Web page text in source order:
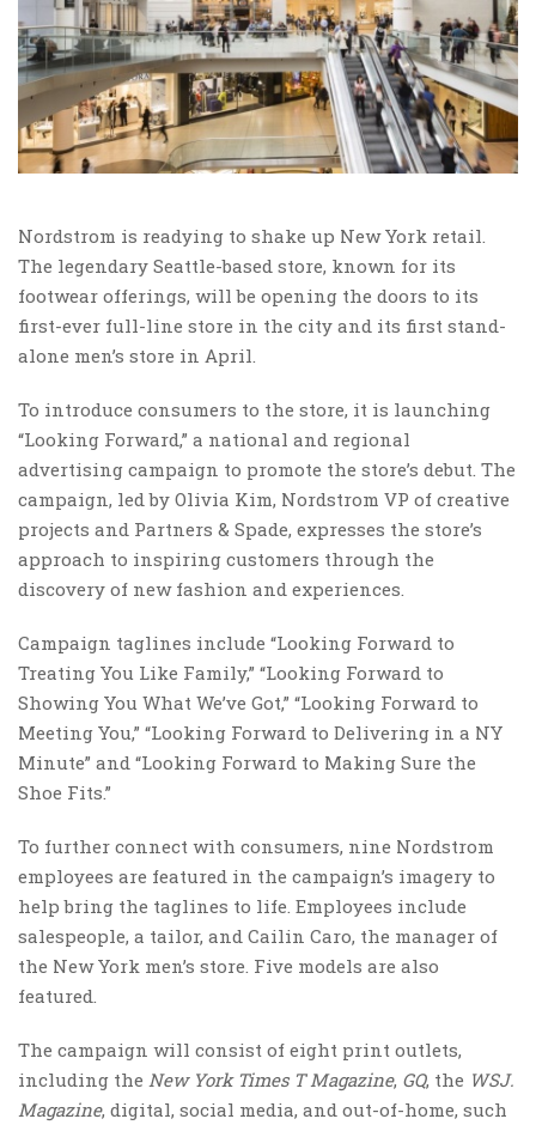
Nordstrom is readying to shake up New York retail.
The legendary Seattle-based store, known for its
footwear offerings, will be opening the doors to its
first-ever full-line store in the city and its first stand-
alone men’s store in April.
To introduce consumers to the store, it is launching
“Looking Forward,” a national and regional
advertising campaign to promote the store’s debut. The
campaign, led by Olivia Kim, Nordstrom VP of creative
projects and Partners & Spade, expresses the store’s
approach to inspiring customers through the
discovery of new fashion and experiences.
Campaign taglines include “Looking Forward to
Treating You Like Family,” “Looking Forward to
Showing You What We’ve Got,” “Looking Forward to
Meeting You,” “Looking Forward to Delivering in a NY
Minute” and “Looking Forward to Making Sure the
Shoe Fits.”
To further connect with consumers, nine Nordstrom
employees are featured in the campaign’s imagery to
help bring the taglines to life. Employees include
salespeople, a tailor, and Cailin Caro, the manager of
the New York men’s store. Five models are also
featured.
The campaign will consist of eight print outlets,
including the New York Times T Magazine, GQ, the WSJ.
Magazine, digital, social media, and out-of-home, such